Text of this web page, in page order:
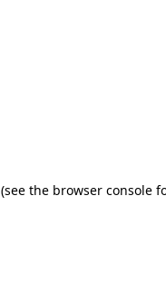
(see the browser console